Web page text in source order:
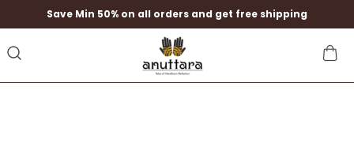
Save Min 50% on all orders and get free shipping